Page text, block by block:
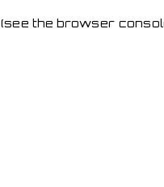
(see the browser